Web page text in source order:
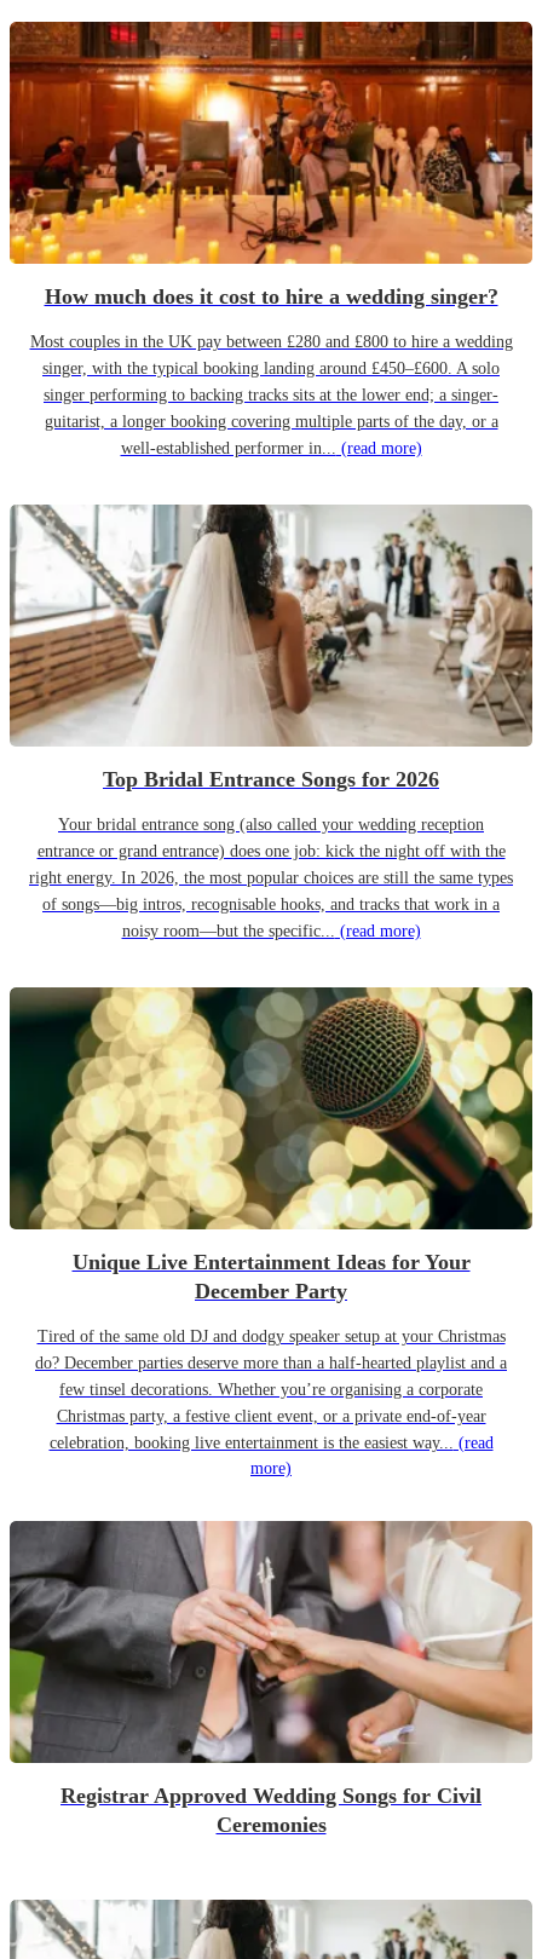
How much does it cost to hire a wedding singer?
Most couples in the UK pay between £280 and £800 to hire a wedding
singer, with the typical booking landing around £450–£600. A solo
singer performing to backing tracks sits at the lower end; a singer-
guitarist, a longer booking covering multiple parts of the day, or a
well-established performer in... (read more)
Top Bridal Entrance Songs for 2026
Your bridal entrance song (also called your wedding reception
entrance or grand entrance) does one job: kick the night off with the
right energy. In 2026, the most popular choices are still the same types
of songs—big intros, recognisable hooks, and tracks that work in a
noisy room—but the specific... (read more)
Unique Live Entertainment Ideas for Your
December Party
Tired of the same old DJ and dodgy speaker setup at your Christmas
do? December parties deserve more than a half-hearted playlist and a
few tinsel decorations. Whether you’re organising a corporate
Christmas party, a festive client event, or a private end-of-year
celebration, booking live entertainment is the easiest way... (read
more)
Registrar Approved Wedding Songs for Civil
Ceremonies